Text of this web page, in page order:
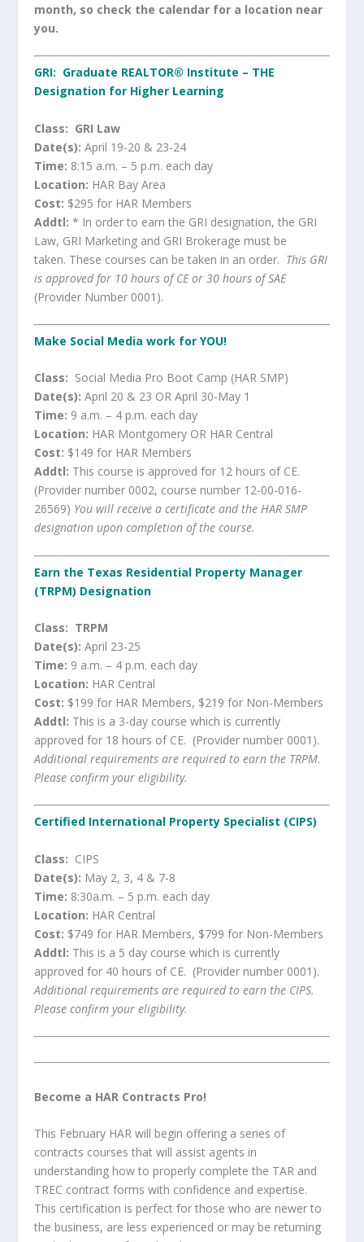
month, so check the calendar for a location near
you.
GRI: Graduate REALTOR® Institute – THE
Designation for Higher Learning
Class: GRI Law
Date(s): April 19-20 & 23-24
Time: 8:15 a.m. – 5 p.m. each day
Location: HAR Bay Area
Cost: $295 for HAR Members
Addtl: * In order to earn the GRI designation, the GRI
Law, GRI Marketing and GRI Brokerage must be
taken. These courses can be taken in an order. This GRI
is approved for 10 hours of CE or 30 hours of SAE
(Provider Number 0001).
Make Social Media work for YOU!
Class: Social Media Pro Boot Camp (HAR SMP)
Date(s): April 20 & 23 OR April 30-May 1
Time: 9 a.m. – 4 p.m. each day
Location: HAR Montgomery OR HAR Central
Cost: $149 for HAR Members
Addtl: This course is approved for 12 hours of CE.
(Provider number 0002, course number 12-00-016-
26569) You will receive a certificate and the HAR SMP
designation upon completion of the course.
Earn the Texas Residential Property Manager
(TRPM) Designation
Class: TRPM
Date(s): April 23-25
Time: 9 a.m. – 4 p.m. each day
Location: HAR Central
Cost: $199 for HAR Members, $219 for Non-Members
Addtl: This is a 3-day course which is currently
approved for 18 hours of CE. (Provider number 0001).
Additional requirements are required to earn the TRPM.
Please confirm your eligibility.
Certified International Property Specialist (CIPS)
Class: CIPS
Date(s): May 2, 3, 4 & 7-8
Time: 8:30a.m. – 5 p.m. each day
Location: HAR Central
Cost: $749 for HAR Members, $799 for Non-Members
Addtl: This is a 5 day course which is currently
approved for 40 hours of CE. (Provider number 0001).
Additional requirements are required to earn the CIPS.
Please confirm your eligibility.
Become a HAR Contracts Pro!
This February HAR will begin offering a series of
contracts courses that will assist agents in
understanding how to properly complete the TAR and
TREC contract forms with confidence and expertise.
This certification is perfect for those who are newer to
the business, are less experienced or may be returning